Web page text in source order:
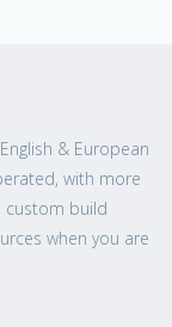
& European
with more
custom build
when you are